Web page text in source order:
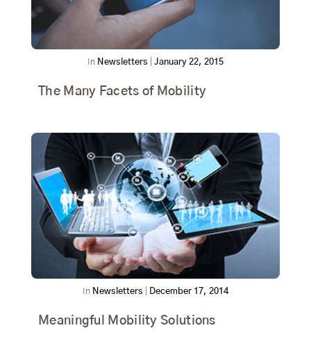
In Newsletters January 22, 2015
The Many Facets of Mobility
In Newsletters December 17, 2014
Meaningful Mobility Solutions